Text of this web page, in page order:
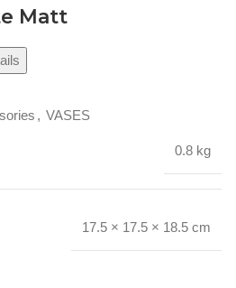
Matt
, VASES
0.8 kg
17.5 × 17.5 × 18.5 cm